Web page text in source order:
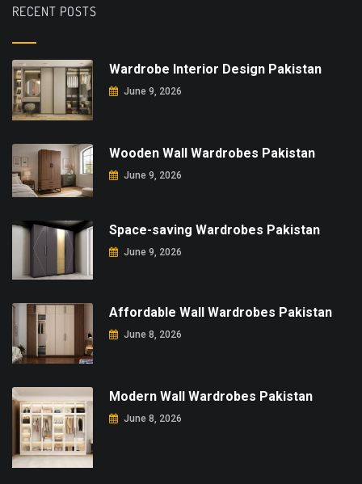
RECENT POSTS
Wardrobe Interior Design Pakistan
June 9, 2026
Wooden Wall Wardrobes Pakistan
June 9, 2026
Space-saving Wardrobes Pakistan
June 9, 2026
Affordable Wall Wardrobes Pakistan
June 8, 2026
Modern Wall Wardrobes Pakistan
June 8, 2026